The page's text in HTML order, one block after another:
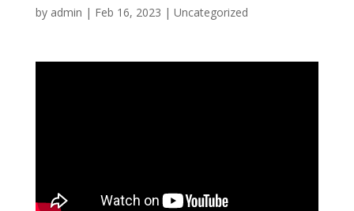
by admin | Feb 16, 2023 | Uncategorized